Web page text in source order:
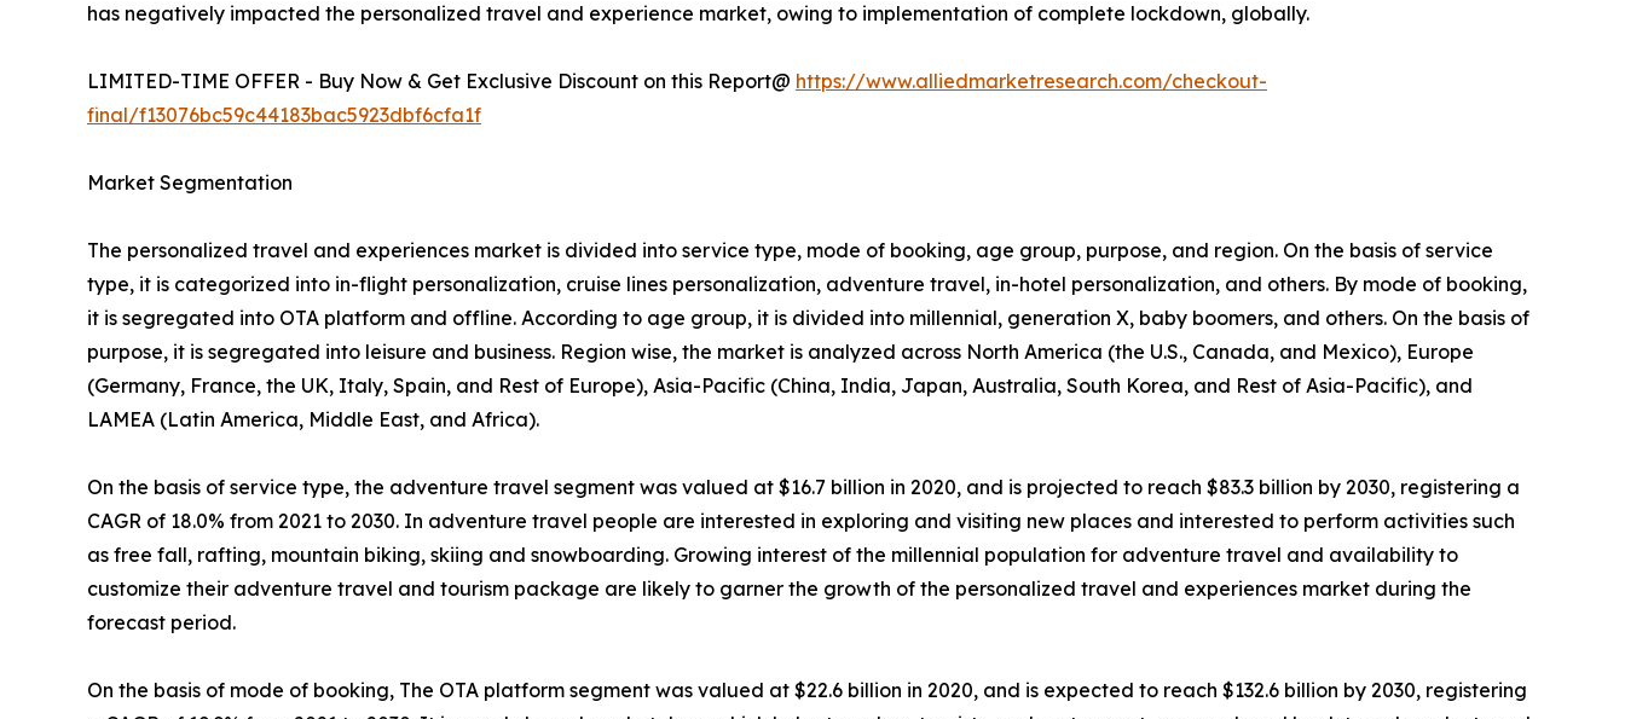
has negatively impacted the personalized travel and experience market, owing to implementation of complete lockdown, globally.
LIMITED-TIME OFFER - Buy Now & Get Exclusive Discount on this Report@ https://www.alliedmarketresearch.com/checkout-
final/f13076bc59c44183bac5923dbf6cfa1f
Market Segmentation
The personalized travel and experiences market is divided into service type, mode of booking, age group, purpose, and region. On the basis of service
type, it is categorized into in-flight personalization, cruise lines personalization, adventure travel, in-hotel personalization, and others. By mode of booking,
it is segregated into OTA platform and offline. According to age group, it is divided into millennial, generation X, baby boomers, and others. On the basis of
purpose, it is segregated into leisure and business. Region wise, the market is analyzed across North America (the U.S., Canada, and Mexico), Europe
(Germany, France, the UK, Italy, Spain, and Rest of Europe), Asia-Pacific (China, India, Japan, Australia, South Korea, and Rest of Asia-Pacific), and
LAMEA (Latin America, Middle East, and Africa).
On the basis of service type, the adventure travel segment was valued at $16.7 billion in 2020, and is projected to reach $83.3 billion by 2030, registering a
CAGR of 18.0% from 2021 to 2030. In adventure travel people are interested in exploring and visiting new places and interested to perform activities such
as free fall, rafting, mountain biking, skiing and snowboarding. Growing interest of the millennial population for adventure travel and availability to
customize their adventure travel and tourism package are likely to garner the growth of the personalized travel and experiences market during the
forecast period.
On the basis of mode of booking, The OTA platform segment was valued at $22.6 billion in 2020, and is expected to reach $132.6 billion by 2030, registering